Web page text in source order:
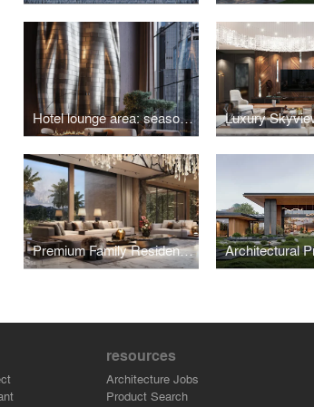
Hotel lounge area: seasonal versatility
Premium Family Residence with a Japanese Garden in Indonesia
resources
Architecture Jobs
Product Search